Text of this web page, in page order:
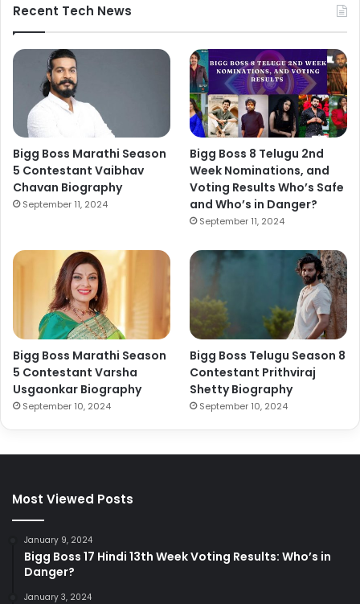
Recent Tech News
Bigg Boss Marathi Season
5 Contestant Vaibhav
Chavan Biography
September 11, 2024
Bigg Boss 8 Telugu 2nd
Week Nominations, and
Voting Results Who’s Safe
and Who’s in Danger?
September 11, 2024
Bigg Boss Marathi Season
5 Contestant Varsha
Usgaonkar Biography
September 10, 2024
Bigg Boss Telugu Season 8
Contestant Prithviraj
Shetty Biography
September 10, 2024
Most Viewed Posts
January 9, 2024
Bigg Boss 17 Hindi 13th Week Voting Results: Who’s in
Danger?
January 3, 2024